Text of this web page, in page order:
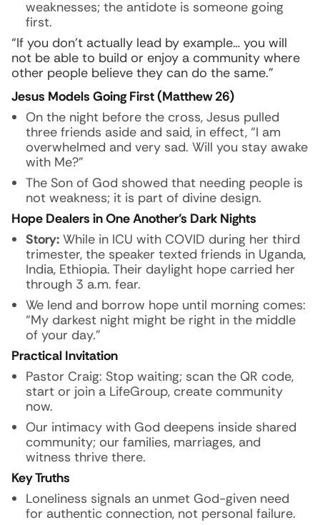
weaknesses; the antidote is someone going
first.
“If you don’t actually lead by example… you will
not be able to build or enjoy a community where
other people believe they can do the same.”
Jesus Models Going First (Matthew 26)
On the night before the cross, Jesus pulled
three friends aside and said, in effect, “I am
overwhelmed and very sad. Will you stay awake
with Me?”
The Son of God showed that needing people is
not weakness; it is part of divine design.
Hope Dealers in One Another’s Dark Nights
Story: While in ICU with COVID during her third
trimester, the speaker texted friends in Uganda,
India, Ethiopia. Their daylight hope carried her
through 3 a.m. fear.
We lend and borrow hope until morning comes:
“My darkest night might be right in the middle
of your day.”
Practical Invitation
Pastor Craig: Stop waiting; scan the QR code,
start or join a LifeGroup, create community
now.
Our intimacy with God deepens inside shared
community; our families, marriages, and
witness thrive there.
Key Truths
Loneliness signals an unmet God-given need
for authentic connection, not personal failure.